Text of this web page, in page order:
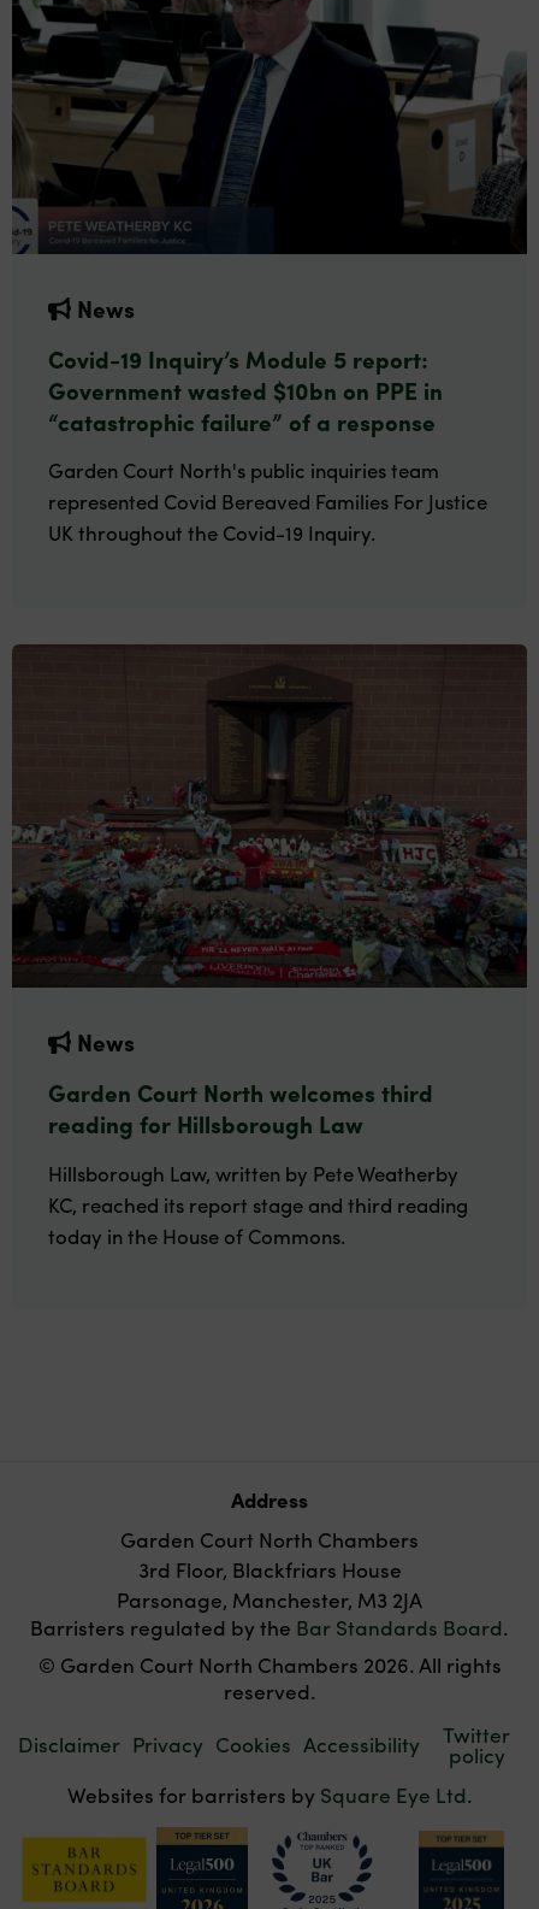
News
Covid-19 Inquiry’s Module 5 report:
Government wasted $10bn on PPE in
“catastrophic failure” of a response
Garden Court North's public inquiries team
represented Covid Bereaved Families For Justice
UK throughout the Covid-19 Inquiry.
News
Garden Court North welcomes third
reading for Hillsborough Law
Hillsborough Law, written by Pete Weatherby
KC, reached its report stage and third reading
today in the House of Commons.
Address
Garden Court North Chambers
3rd Floor, Blackfriars House
Parsonage, Manchester, M3 2JA
Barristers regulated by the Bar Standards Board.
© Garden Court North Chambers 2026. All rights
reserved.
Disclaimer Privacy Cookies Accessibility Twitter
policy
Websites for barristers by Square Eye Ltd.